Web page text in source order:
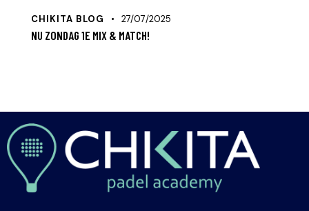
CHIKITA BLOG 27/07/2025
NU ZONDAG 1E MIX & MATCH!